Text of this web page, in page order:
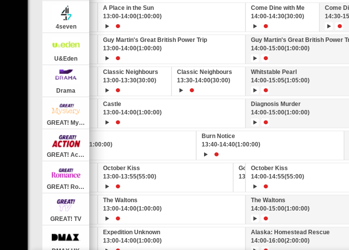
4seven
U&Eden
Drama
GREAT! Mystery
GREAT! Action
GREAT! Romance
GREAT! TV
A Place in the Sun
13:00-14:00(1:00:00)
Come Dine with Me
14:00-14:30(30:00)
Come
14:30-
Guy Martin's Great British Power Trip
13:00-14:00(1:00:00)
Guy Martin's Great British Power
14:00-15:00(1:00:00)
Classic EastEnders
(35:00)
Classic Neighbours
13:00-13:30(30:00)
Classic Neighbours
13:30-14:00(30:00)
Whitstable Pearl
14:00-15:05(1:05:00)
Castle
13:00-14:00(1:00:00)
Diagnosis Murder
14:00-15:00(1:00:00)
Burn Notice
12:40-13:40 (1:00:00)
Burn Notice
13:40-14:40(1:00:00)
October Kiss
13:00-13:55(55:00)
Good News on GREAT!
13:55-14:00(5:00)
October Kiss
14:00-14:55(55:00)
The Waltons
13:00-14:00(1:00:00)
The Waltons
14:00-15:00(1:00:00)
Expedition Unknown
13:00-14:00(1:00:00)
Alaska: Homestead Rescue
14:00-16:00(2:00:00)